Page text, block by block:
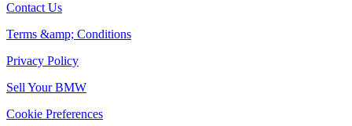
Contact Us
Terms &amp; Conditions
Privacy Policy
Sell Your BMW
Cookie Preferences